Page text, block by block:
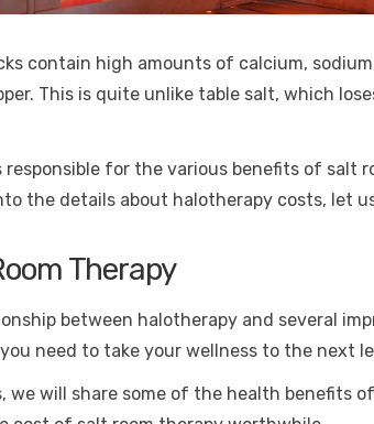
contain high amounts of calcium,
This is quite unlike table salt, which
for the various benefits of salt
the details about halotherapy costs, let
Therapy
between halotherapy and several
need to take your wellness to the next
we will share some of the health benefits